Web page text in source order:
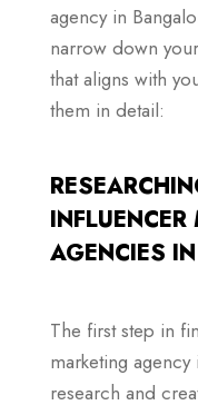
agency in
narrow down
that aligns with
them in detail:
AGENCIES
The first step in
marketing
research and